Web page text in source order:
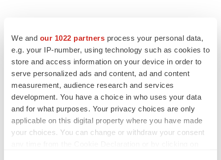
We and our 1022 partners process your personal data,
e.g. your IP-number, using technology such as cookies to
store and access information on your device in order to
serve personalized ads and content, ad and content
measurement, audience research and services
development. You have a choice in who uses your data
and for what purposes. Your privacy choices are only
applicable on this digital property where you have made
your choices. You can change or withdraw your consent